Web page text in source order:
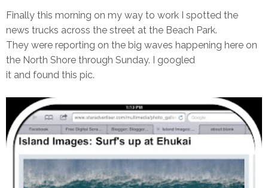
Finally this morning on my way to work I spotted the
news trucks across the street at the Beach Park.
They were reporting on the big waves happening here on
the North Shore through Sunday. I googled
it and found this pic.